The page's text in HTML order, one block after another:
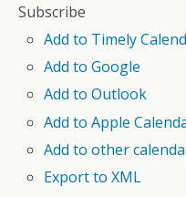
Subscribe
Add to Timely
Add to Google
Add to Outlook
Add to Apple
Add to other
Export to XML